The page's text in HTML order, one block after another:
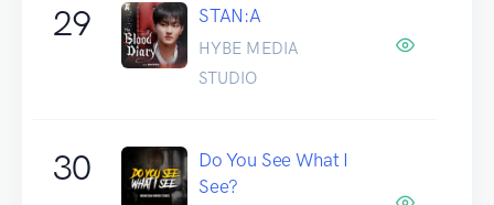
29 STAN:A
HYBE MEDIA
STUDIO
30
Do You See What I
See?